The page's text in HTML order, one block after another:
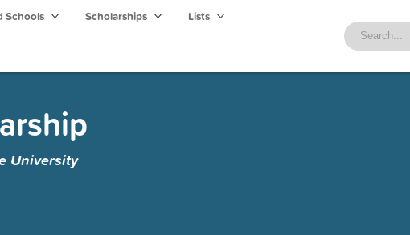
Schools Scholarships Lists
University